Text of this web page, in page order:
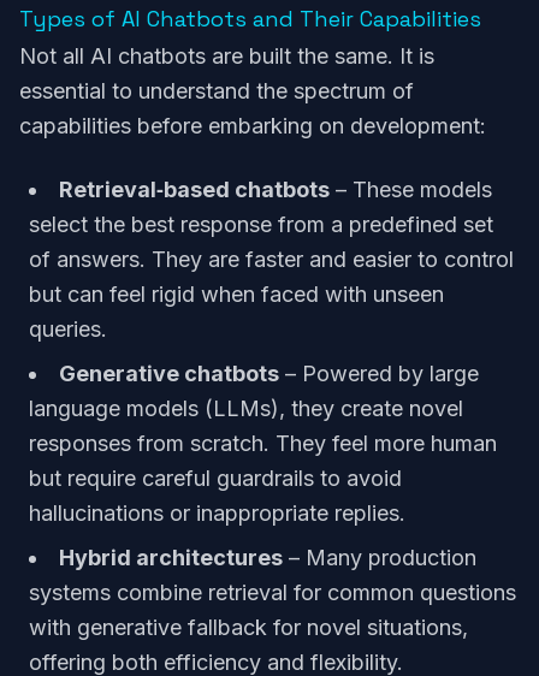
Types of AI Chatbots and Their Capabilities
Not all AI chatbots are built the same. It is
essential to understand the spectrum of
capabilities before embarking on development:
Retrieval‑based chatbots – These models
select the best response from a predefined set
of answers. They are faster and easier to control
but can feel rigid when faced with unseen
queries.
Generative chatbots – Powered by large
language models (LLMs), they create novel
responses from scratch. They feel more human
but require careful guardrails to avoid
hallucinations or inappropriate replies.
Hybrid architectures – Many production
systems combine retrieval for common questions
with generative fallback for novel situations,
offering both efficiency and flexibility.